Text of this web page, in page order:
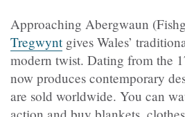
Approaching Abergwaun
Tregwyntgives Wales’
modern twist. Dating from the
now produces contemporary
are sold worldwide. You can